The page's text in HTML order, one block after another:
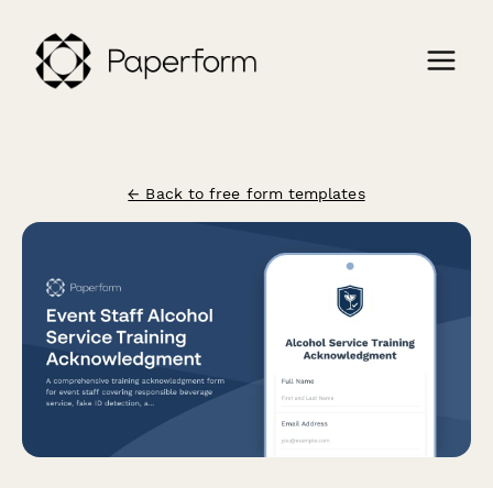
← Back to free form templates